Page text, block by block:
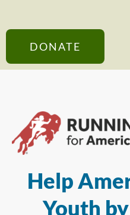
DONATE
Help
Youth